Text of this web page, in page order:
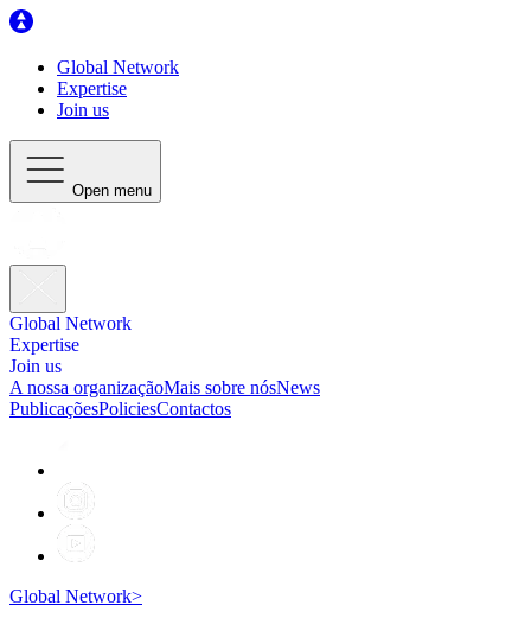
Global Network
Expertise
Join us
Open menu
Global Network
Expertise
Join us
A nossa organizaçãoMais sobre nósNews
PublicaçõesPoliciesContactos
Global Network>